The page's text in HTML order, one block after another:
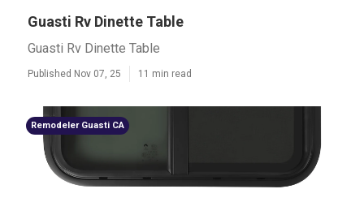
Guasti Rv Dinette Table
Guasti Rv Dinette Table
Published Nov 07, 25 11 min read
Remodeler Guasti CA